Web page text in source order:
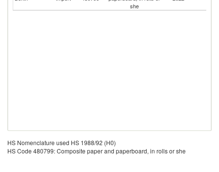
she
HS Nomenclature used HS 1988/92 (H0)
HS Code 480799: Composite paper and paperboard, in rolls or she